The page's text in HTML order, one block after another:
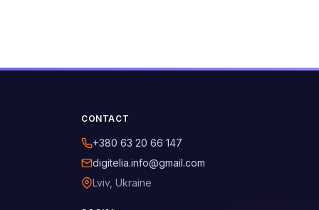
CONTACT
+380 63 20 66 147
digitelia.info@gmail.com
Lviv, Ukraine